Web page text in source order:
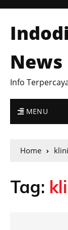
News
Info
MENU
Home
Tag: